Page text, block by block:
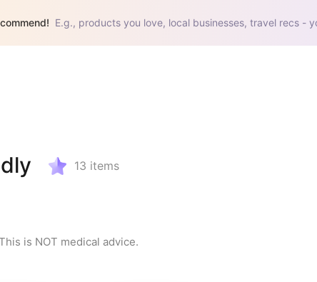
E.g., products you love, local businesses, travel recs -
13 items
is NOT medical advice.